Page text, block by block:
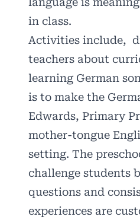
in class.
Activities include,
teachers about
learning German
is to make the
Edwards, Primary
mother-tongue
setting. The
challenge students
questions and
experiences are